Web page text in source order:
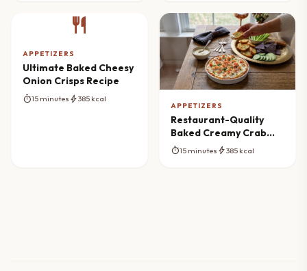
restaurant
APPETIZERS
Ultimate Baked Cheesy
Onion Crisps Recipe
timer15 minutes bolt385 kcal
APPETIZERS
Restaurant-Quality
Baked Creamy Crab
Dip
timer15 minutes bolt385 kcal